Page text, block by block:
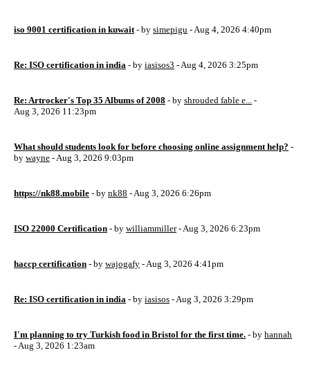
iso 9001 certification in kuwait - by simepigu - Aug 4, 2026 4:40pm
Re: ISO certification in india - by iasisos3 - Aug 4, 2026 3:25pm
Re: Artrocker's Top 35 Albums of 2008 - by shrouded fable e... -
Aug 3, 2026 11:23pm
What should students look for before choosing online assignment help? -
by wayne - Aug 3, 2026 9:03pm
https://nk88.mobile - by nk88 - Aug 3, 2026 6:26pm
ISO 22000 Certification - by williammiller- Aug 3, 2026 6:23pm
haccp certification - by wajogafy - Aug 3, 2026 4:41pm
Re: ISO certification in india - by iasisos - Aug 3, 2026 3:29pm
I'm planning to try Turkish food in Bristol for the first time. - by hannah
- Aug 3, 2026 1:23am